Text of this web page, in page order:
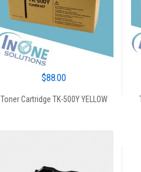
$88.00
Toner Cartridge TK-500Y YELLOW